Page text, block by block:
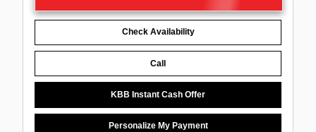
Check Availability
Call
KBB Instant Cash Offer
Personalize My Payment